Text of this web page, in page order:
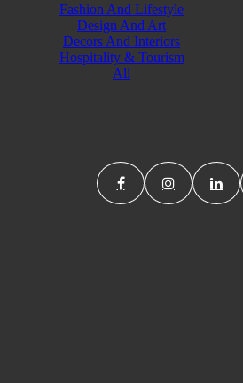
Fashion And Lifestyle
Design And Art
Decors And Interiors
Hospitality & Tourism
All